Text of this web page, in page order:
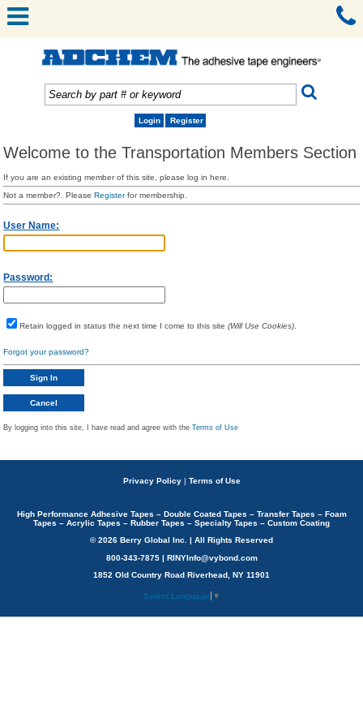
Login Register
Welcome to the Transportation Members Section
If you are an existing member of this site, please log in here.
Not a member?. PleaseRegisterfor membership.
User Name:
Password:
Retain logged in status the next time I come to this site(Will Use Cookies).
Forgot your password?
By logging into this site, I have read and agree with theTerms of Use
Privacy Policy | Terms of Use
High Performance Adhesive Tapes – Double Coated Tapes – Transfer Tapes – Foam
Tapes – Acrylic Tapes – Rubber Tapes – Specialty Tapes – Custom Coating
© 2026 Berry Global Inc. | All Rights Reserved
800-343-7875 | RINYInfo@vybond.com
1852 Old Country Road Riverhead, NY 11901
Select Language ▼